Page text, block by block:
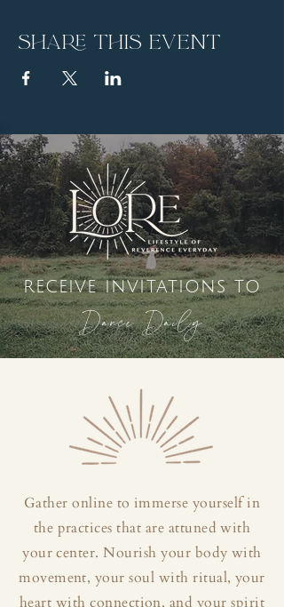
Share this event
receive invitations to
Dance Daily
Gather online to immerse yourself in
the practices that are attuned with
your center. Nourish your body with
movement, your soul with ritual, your
heart with connection, and your spirit